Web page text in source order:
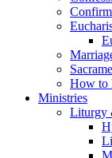
How to
Ministries
Liturgy